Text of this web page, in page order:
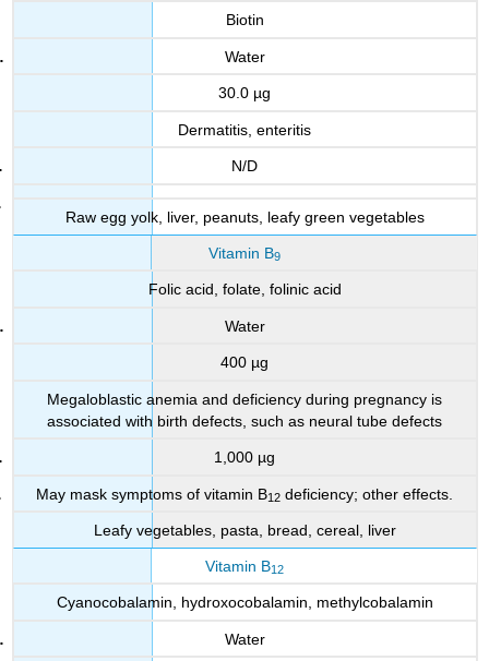
Biotin
Water
30.0 µg
Dermatitis, enteritis
N/D
Raw egg yolk, liver, peanuts, leafy green vegetables
Vitamin B9
Folic acid, folate, folinic acid
Water
400 µg
Megaloblastic anemia and deficiency during pregnancy is
associated with birth defects, such as neural tube defects
1,000 µg
May mask symptoms of vitamin B12 deficiency; other effects.
Leafy vegetables, pasta, bread, cereal, liver
Vitamin B12
Cyanocobalamin, hydroxocobalamin, methylcobalamin
Water